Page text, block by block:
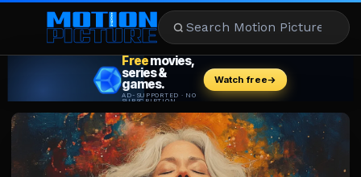
REVIEWS
STREAMING